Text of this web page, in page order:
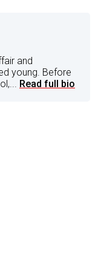
and
young. Before
Read full bio